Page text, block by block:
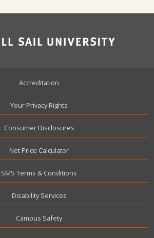
Accreditation
Your Privacy Rights
Consumer Disclosures
Net Price Calculator
SMS Terms & Conditions
Disability Services
Campus Safety